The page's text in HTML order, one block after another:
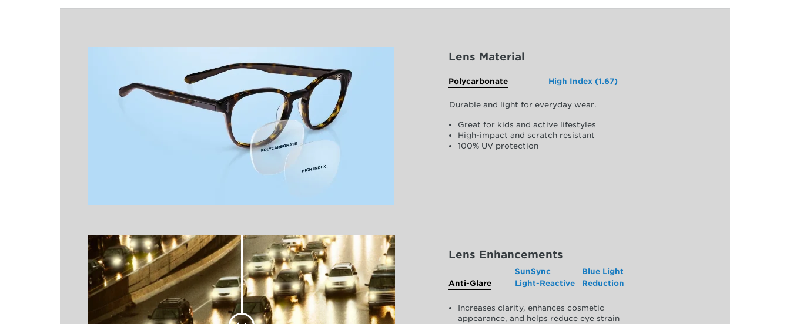
Lens Material
Polycarbonate High Index (1.67)
Durable and light for everyday wear.
Great for kids and active lifestyles
High-impact and scratch resistant
100% UV protection
Lens Enhancements
Anti-Glare
SunSync
Light-Reactive
Blue Light
Reduction
Increases clarity, enhances cosmetic
appearance, and helps reduce eye strain